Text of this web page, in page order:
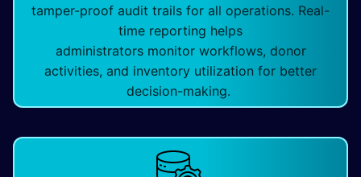
tamper-proof audit trails for all operations. Real-
time reporting helps
administrators monitor workflows, donor
activities, and inventory utilization for better
decision-making.